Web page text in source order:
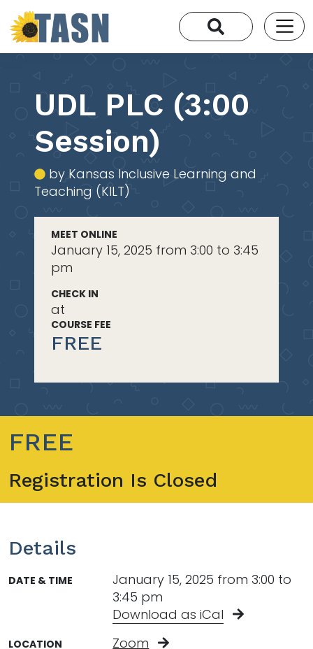
UDL PLC (3:00
Session)
by Kansas Inclusive Learning and
Teaching (KILT)
MEET ONLINE
January 15, 2025 from 3:00 to 3:45
pm
CHECK IN
at
COURSE FEE
FREE
FREE
Registration Is Closed
Details
DATE & TIME
January 15, 2025 from 3:00 to
3:45 pm
Download as iCal
LOCATION Zoom